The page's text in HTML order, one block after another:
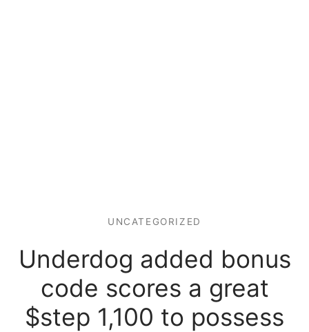
UNCATEGORIZED
Underdog added bonus
code scores a great
$step 1,100 to possess